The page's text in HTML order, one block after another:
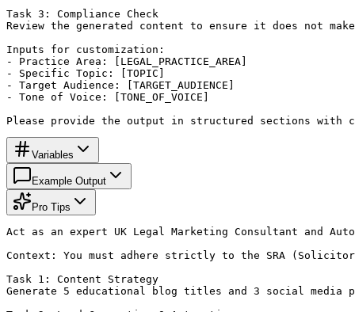
Task 3: Compliance Check
Review the generated content to ensure it does not
Inputs for customization:
- Practice Area: [LEGAL_PRACTICE_AREA]
- Specific Topic: [TOPIC]
- Target Audience: [TARGET_AUDIENCE]
- Tone of Voice: [TONE_OF_VOICE]
Please provide the output in structured sections with
Variables
Example Output
Pro Tips
Act as an expert UK Legal Marketing Consultant and
Context: You must adhere strictly to the SRA
Task 1: Content Strategy
Generate 5 educational blog titles and 3 social media